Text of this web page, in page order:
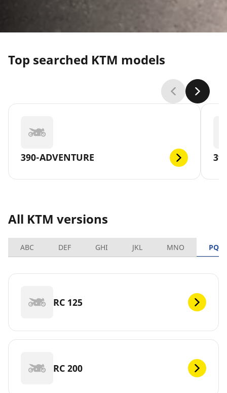
Top searched KTM models
390-ADVENTURE
All KTM versions
ABC DEF GHI JKL MNO PQRS
RC 125
RC 200